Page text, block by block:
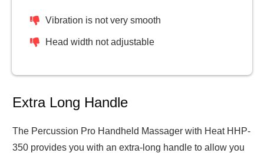
Vibration is not very smooth
Head width not adjustable
Extra Long Handle
The Percussion Pro Handheld Massager with Heat HHP-
350 provides you with an extra-long handle to allow you